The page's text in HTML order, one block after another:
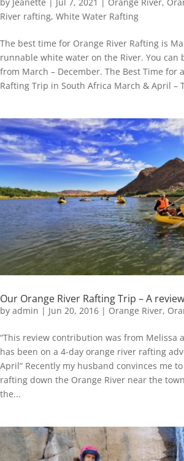
River rafting, White Water Rafting
The best time for Orange River Rafting is
runnable white water on the River. You
from March – December. The Best Time for
Rafting Trip in South Africa March & April –
Our Orange River Rafting Trip – A
by admin | Jun 20, 2016 | Orange River,
“This review contribution was from Melissa
has been on a 4-day orange river rafting
April” Recently my husband convinces me
rafting down the Orange River near the
the...